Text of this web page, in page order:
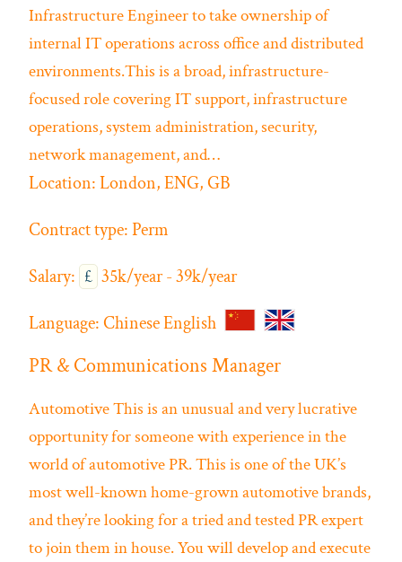
Infrastructure Engineer to take ownership of
internal IT operations across office and distributed
environments.This is a broad, infrastructure-
focused role covering IT support, infrastructure
operations, system administration, security,
network management, and…
Location:London, ENG, GB
Contract type:Perm
Salary: £ 35k/year - 39k/year
Language:ChineseEnglish
PR & Communications Manager
AutomotiveThis is an unusual and very lucrative
opportunity for someone with experience in the
world of automotive PR. This is one of the UK’s
most well-known home-grown automotive brands,
and they’re looking for a tried and tested PR expert
to join them in house. You will develop and execute